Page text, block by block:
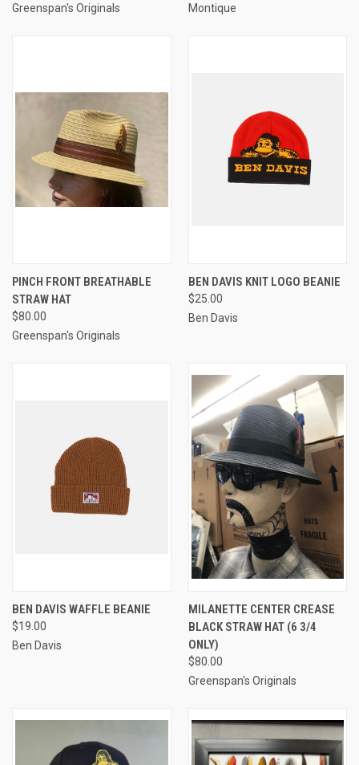
Greenspan's Originals
Montique
PINCH FRONT BREATHABLE
STRAW HAT
$80.00
Greenspan's Originals
BEN DAVIS KNIT LOGO BEANIE
$25.00
Ben Davis
BEN DAVIS WAFFLE BEANIE
$19.00
Ben Davis
MILANETTE CENTER CREASE
BLACK STRAW HAT (6 3/4
ONLY)
$80.00
Greenspan's Originals